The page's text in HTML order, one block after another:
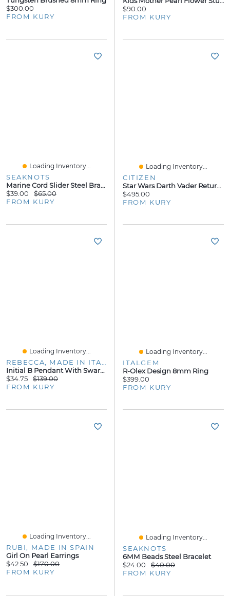
$300.00
FROM KURY
$90.00
FROM KURY
Loading Inventory...
SEAKNOTS
Marine Cord Slider Steel Bracelet - Green Cord
$39.00
$65.00
FROM KURY
Loading Inventory...
CITIZEN
Star Wars Darth Vader Returns 41MM Watch
$495.00
FROM KURY
Loading Inventory...
Initial B Pendant With Swarovski Elements
$34.75
$139.00
FROM KURY
Loading Inventory...
ITALGEM
R-Olex Design 8mm Ring
$399.00
FROM KURY
Loading Inventory...
RUBI, MADE IN SPAIN
Girl On Pearl Earrings
$42.50
$170.00
FROM KURY
Loading Inventory...
SEAKNOTS
6MM Beads Steel Bracelet
$24.00
$40.00
FROM KURY